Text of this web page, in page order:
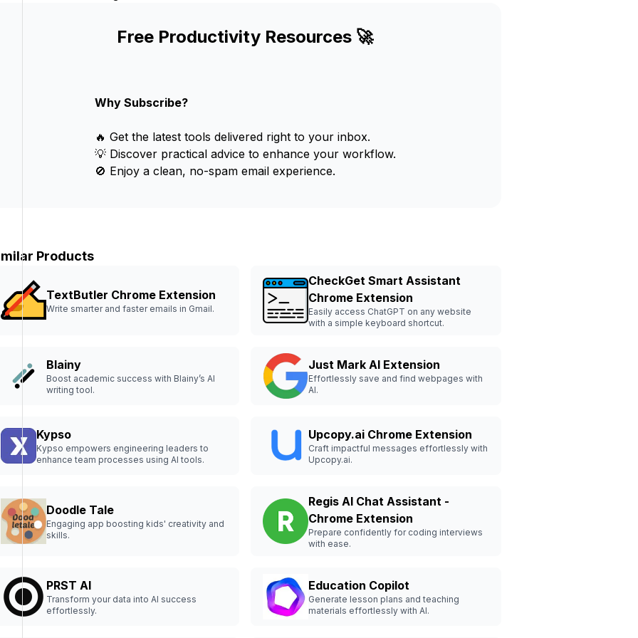
Free Productivity Resources 🚀
Why Subscribe?
🔥 Get the latest tools delivered right to your inbox.
💡 Discover practical advice to enhance your workflow.
🚫 Enjoy a clean, no-spam email experience.
Products
TextButler Chrome Extension
Write smarter and faster emails in Gmail.
CheckGet Smart Assistant
Chrome Extension
Easily access ChatGPT on any website
with a simple keyboard shortcut.
Blainy
Boost academic success with Blainy’s AI
writing tool.
Just Mark AI Extension
Effortlessly save and find webpages with
AI.
Kypso
Kypso empowers engineering leaders to
enhance team processes using AI tools.
Upcopy.ai Chrome Extension
Craft impactful messages effortlessly with
Upcopy.ai.
Doodle Tale
Engaging app boosting kids' creativity and
skills.
Regis AI Chat Assistant -
Chrome Extension
Prepare confidently for coding interviews
with ease.
PRST AI
Transform your data into AI success
effortlessly.
Education Copilot
Generate lesson plans and teaching
materials effortlessly with AI.